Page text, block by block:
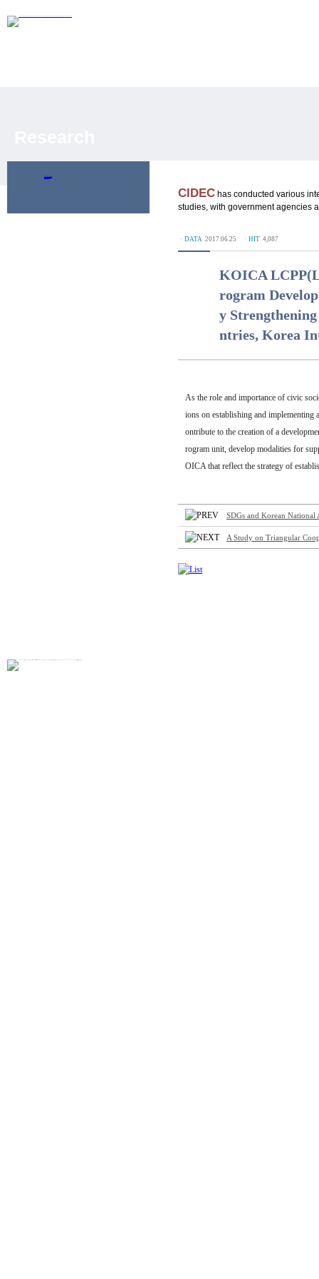
CIDEC has conducted various
studies, with government agencies
ㆍDATA 2017.06.25 ㆍHIT 4,087
KOICA
rogram
y
ntries, Korea
As the role and importance of civic
ions on establishing and
ontribute to the creation of a
rogram unit, develop modalities for
OICA that reflect the strategy of
SDGs and Korean National
A Study on Triangular